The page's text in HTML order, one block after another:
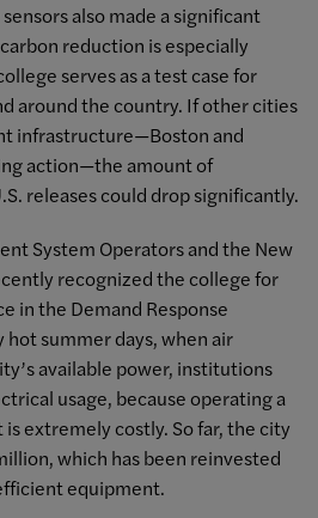
also made a significant
reduction is especially
serves as a test case for
around the country. If other cities
infrastructure—Boston and
action—the amount of
releases could drop significantly.
System Operators and the New
recognized the college for
in the Demand Response
summer days, when air
available power, institutions
usage, because operating a
extremely costly. So far, the city
which has been reinvested
equipment.